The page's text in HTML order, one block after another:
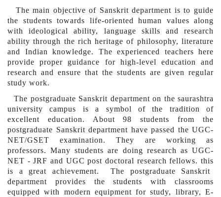
The main objective of Sanskritdepartment is to guide
the students towards life-oriented human values ​​along
with ideological ability, language skills and research
ability through the rich heritage of philosophy, literature
and Indian knowledge. The experienced teachers here
provide proper guidance for high-level education and
research and ensure that the students are given regular
study work.
The postgraduate Sanskrit department on the saurashtra
university campus is a symbol of the tradition of
excellent education. About 98 students from the
postgraduate Sanskrit department have passed the UGC-
NET/GSET examination. They are working as
professors. Many students are doing research as UGC-
NET - JRF and UGC post doctoral research fellows. this
is a great achievement.
The postgraduate Sanskrit
department provides the students with classrooms
equipped with modern equipment for study, library, E-